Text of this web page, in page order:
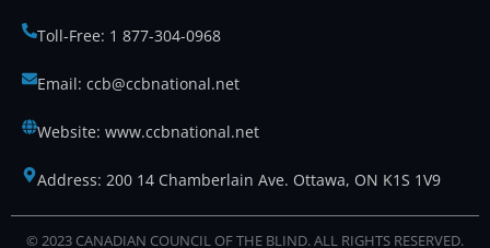
Toll-Free: 1 877-304-0968
Email: ccb@ccbnational.net
Website: www.ccbnational.net
Address: 200 14 Chamberlain Ave. Ottawa, ON K1S 1V9
© 2023 CANADIAN COUNCIL OF THE BLIND. ALL RIGHTS RESERVED.